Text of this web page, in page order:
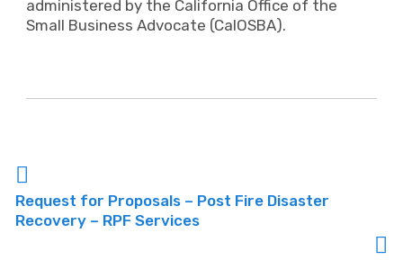
administered by the California Office of the
Small Business Advocate (CalOSBA).
Request for Proposals – Post Fire Disaster
Recovery – RPF Services